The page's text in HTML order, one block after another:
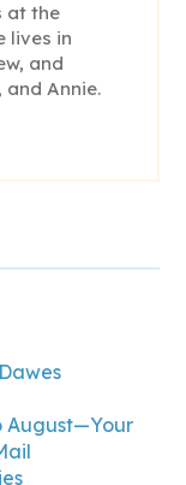
at the
lives in
and
and Annie.
August—Your